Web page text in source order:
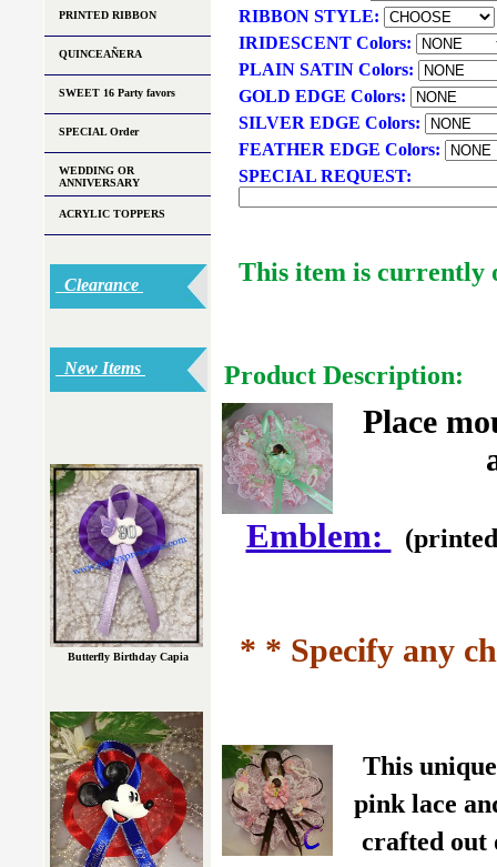
RIBBON STYLE:
IRIDESCENT Colors:
PLAIN SATIN Colors:
GOLD EDGE Colors:
SILVER EDGE Colors:
FEATHER EDGE Colors:
SPECIAL REQUEST:
This item is currently
Product Description:
Place
Emblem:
* * Specify any
This
pink lace
crafted out
PRINTED RIBBON
QUINCEAÑERA
SWEET 16 Party favors
SPECIAL Order
WEDDING OR
ANNIVERSARY
ACRYLIC TOPPERS
Clearance
New Items
Butterfly Birthday Capia